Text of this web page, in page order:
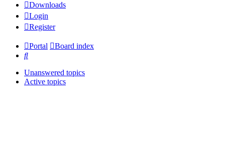
Downloads
Login
Register
Portal
Board index
Search
Unanswered topics
Active topics